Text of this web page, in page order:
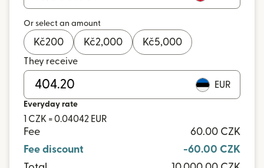
Or select an amount
Kč200 Kč2,000 Kč5,000
They receive
EUR
Everyday rate
1 CZK = 0.04042 EUR
Fee
60.00 CZK
Fee discount
-60.00 CZK